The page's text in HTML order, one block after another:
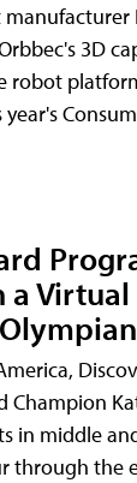
3D
robot
Virtual
Champion
in middle
through the